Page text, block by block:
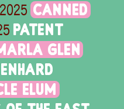
CANNED
PATENT
GLEN
ELUM